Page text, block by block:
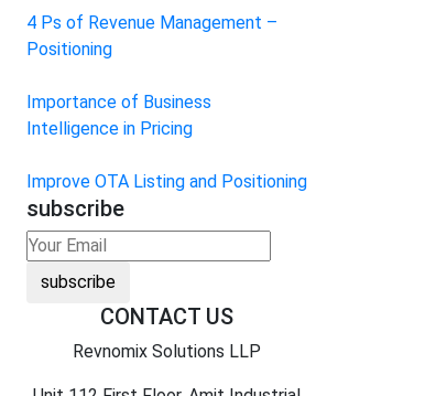
4 Ps of Revenue Management –
Positioning
Importance of Business
Intelligence in Pricing
Improve OTA Listing and Positioning
subscribe
subscribe
CONTACT US
Revnomix Solutions LLP